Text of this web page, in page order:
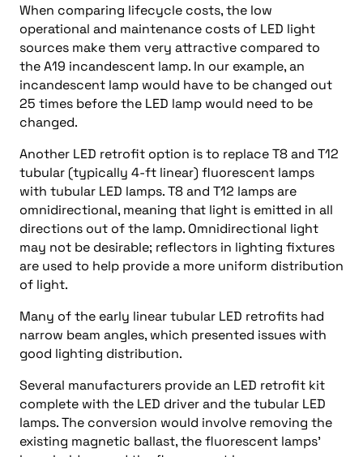
When comparing lifecycle costs, the low
operational and maintenance costs of LED light
sources make them very attractive compared to
the A19 incandescent lamp. In our example, an
incandescent lamp would have to be changed out
25 times before the LED lamp would need to be
changed.
Another LED retrofit option is to replace T8 and T12
tubular (typically 4-ft linear) fluorescent lamps
with tubular LED lamps. T8 and T12 lamps are
omnidirectional, meaning that light is emitted in all
directions out of the lamp. Omnidirectional light
may not be desirable; reflectors in lighting fixtures
are used to help provide a more uniform distribution
of light.
Many of the early linear tubular LED retrofits had
narrow beam angles, which presented issues with
good lighting distribution.
Several manufacturers provide an LED retrofit kit
complete with the LED driver and the tubular LED
lamps. The conversion would involve removing the
existing magnetic ballast, the fluorescent lamps’